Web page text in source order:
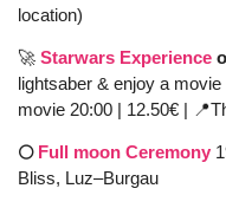
location)
🚀 Starwars Experience
lightsaber & enjoy a
movie 20:00 | 12.50€ | 📍
🌕 Full moon Ceremony
Bliss, Luz–Burgau